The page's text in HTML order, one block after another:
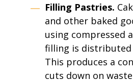
Filling Pastries.
and other baked
using compressed
filling is distributed
This produces a
cuts down on